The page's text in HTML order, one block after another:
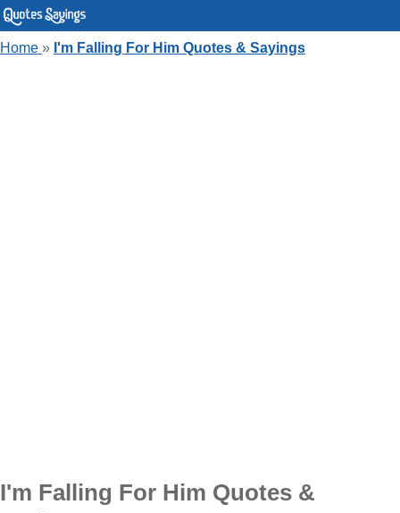
Home » I'm Falling For Him Quotes & Sayings
I'm Falling For Him Quotes &